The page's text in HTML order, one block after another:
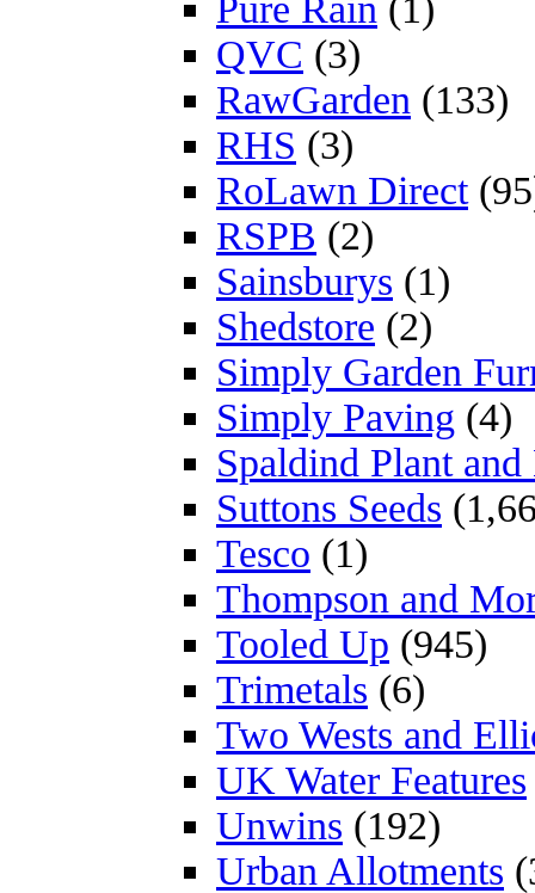
Pure Rain (1)
QVC (3)
RawGarden (133)
RHS (3)
RoLawn Direct
RSPB (2)
Sainsburys (1)
Shedstore (2)
Simply Garden
Simply Paving (4)
Spaldind Plant
Suttons Seeds
Tesco (1)
Thompson and
Tooled Up (945)
Trimetals (6)
Two Wests and
UK Water Features
Unwins (192)
Urban Allotments